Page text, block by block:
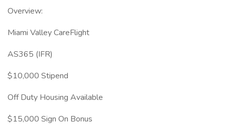
Overview:
Miami Valley CareFlight
AS365 (IFR)
$10,000 Stipend
Off Duty Housing Available
$15,000 Sign On Bonus